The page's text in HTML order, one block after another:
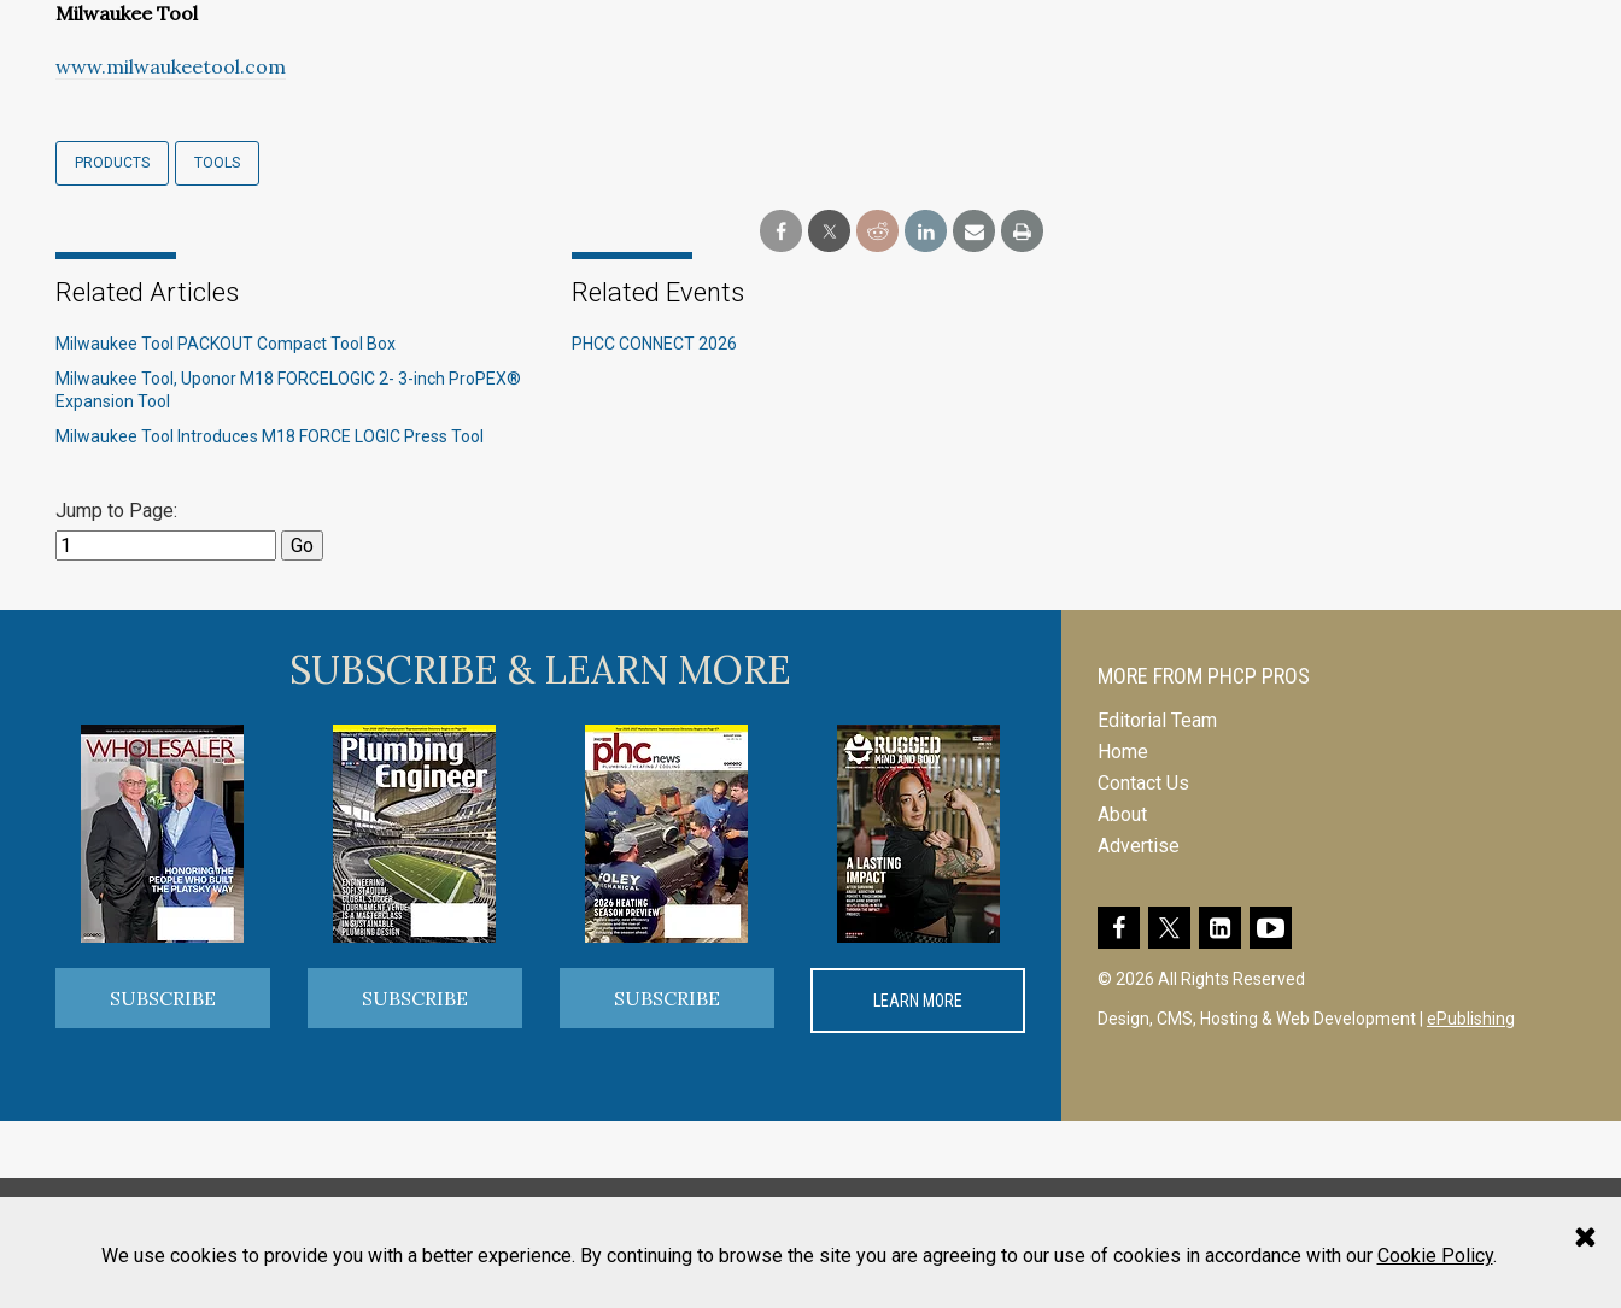
We use cookies to provide you with a better experience. By continuing to browse the site you are agreeing to our use of cookies in accordance with our Cookie Policy.
Milwaukee Tool
www.milwaukeetool.com
PRODUCTS TOOLS
Related Articles
Milwaukee Tool PACKOUT Compact Tool Box
Milwaukee Tool, Uponor M18 FORCELOGIC 2- 3-inch ProPEX®
Expansion Tool
Milwaukee Tool Introduces M18 FORCE LOGIC Press Tool
Related Events
PHCC CONNECT 2026
Jump to Page:
SUBSCRIBE & LEARN MORE
SUBSCRIBE SUBSCRIBE SUBSCRIBE LEARN MORE
MORE FROM PHCP PROS
Editorial Team
Home
Contact Us
About
Advertise
© 2026 All Rights Reserved
Design, CMS, Hosting & Web Development | ePublishing